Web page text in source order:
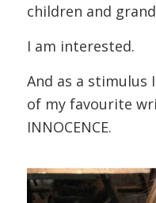
children and
I am interested.
And as a stimulus
of my favourite
INNOCENCE.